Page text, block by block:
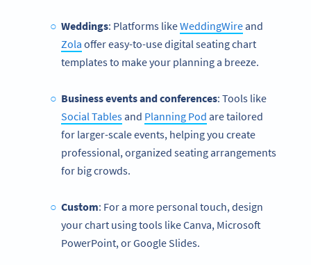
Weddings: Platforms likeWeddingWireand
Zola offer easy-to-use digital seating chart
templates to make your planning a breeze.
Business events and conferences: Tools like
Social Tablesand Planning Pod are tailored
for larger-scale events, helping you create
professional, organized seating arrangements
for big crowds.
Custom: For a more personal touch, design
your chart using tools like Canva, Microsoft
PowerPoint, or Google Slides.